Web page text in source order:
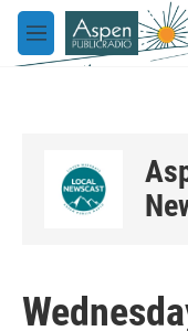
Skip to main content
M
e